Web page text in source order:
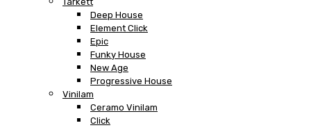
Deep House
Element Click
Epic
Funky House
New Age
Progressive House
Vinilam
Ceramo Vinilam
Click